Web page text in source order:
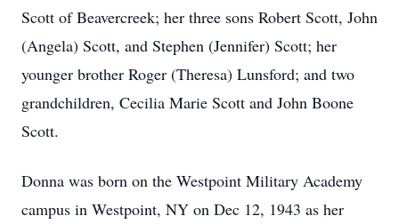
Scott of Beavercreek; her three sons Robert Scott, John
(Angela) Scott, and Stephen (Jennifer) Scott; her
younger brother Roger (Theresa) Lunsford; and two
grandchildren, Cecilia Marie Scott and John Boone
Scott.
Donna was born on the Westpoint Military Academy
campus in Westpoint, NY on Dec 12, 1943 as her